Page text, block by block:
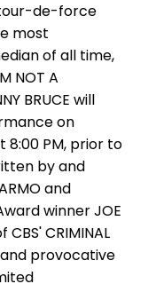
tour-de-force
most
of all time,
NOT A
BRUCE will
on
8:00 PM, prior to
by and
and
winner JOE
CBS' CRIMINAL
provocative